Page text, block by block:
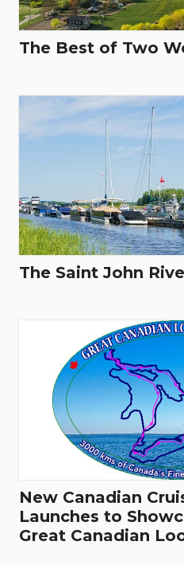
The Best of Two
The Saint John
New Canadian
Launches to
Great Canadian